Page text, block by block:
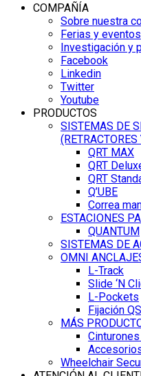
COMPAÑÍA
Sobre nuestra
Ferias y eventos
Investigación y
Facebook
Linkedin
Twitter
Youtube
PRODUCTOS
SISTEMAS DE
QRT MAX
QRT
QRT
Q’UBE
Correa
ESTACIONES
QUANTUM
SISTEMAS DE
OMNI
L-Track
Slide ‘N
L-Pockets
Fijación
MÁS
Wheelchair